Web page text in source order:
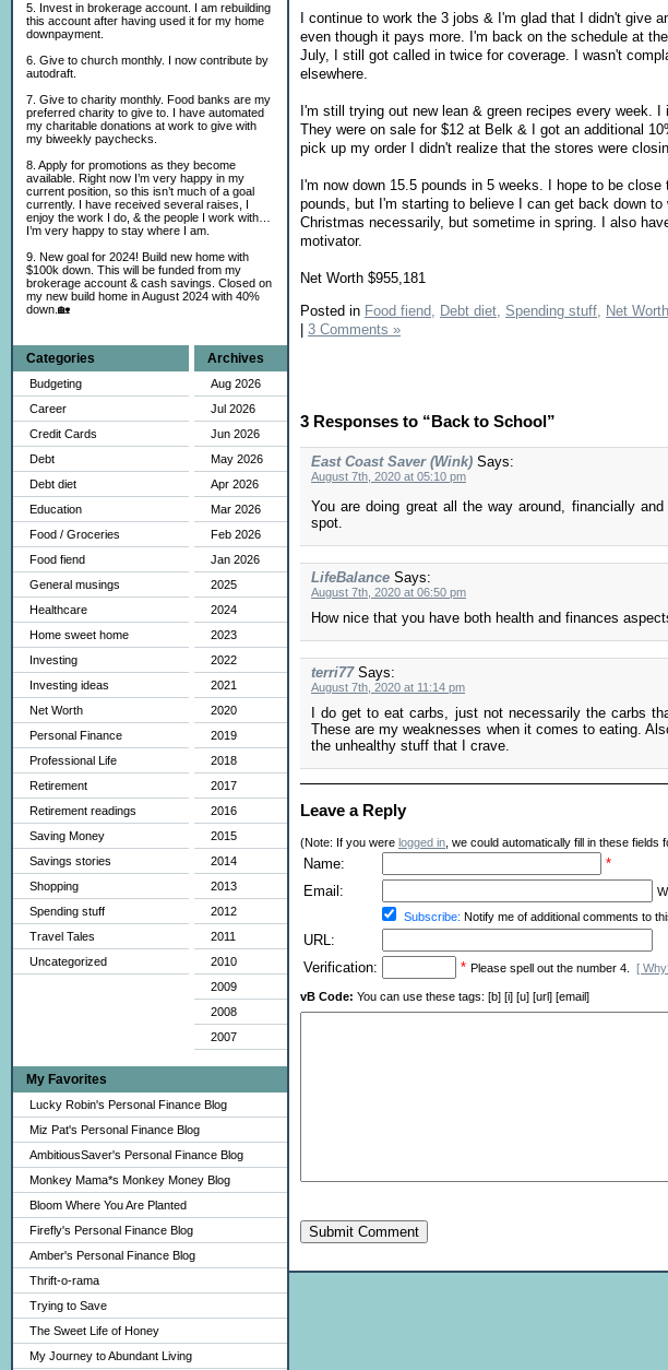
5. Invest in brokerage account. I am rebuilding
this account after having used it for my home
downpayment.
6. Give to church monthly. I now contribute by
autodraft.
7. Give to charity monthly. Food banks are my
preferred charity to give to. I have automated
my charitable donations at work to give with
my biweekly paychecks.
8. Apply for promotions as they become
available. Right now I’m very happy in my
current position, so this isn’t much of a goal
currently. I have received several raises, I
enjoy the work I do, & the people I work with…
I’m very happy to stay where I am.
9. New goal for 2024! Build new home with
$100k down. This will be funded from my
brokerage account & cash savings. Closed on
my new build home in August 2024 with 40%
down.🏡
Categories
Budgeting
Career
Credit Cards
Debt
Debt diet
Education
Food / Groceries
Food fiend
General musings
Healthcare
Home sweet home
Investing
Investing ideas
Net Worth
Personal Finance
Professional Life
Retirement
Retirement readings
Saving Money
Savings stories
Shopping
Spending stuff
Travel Tales
Uncategorized
Archives
Aug 2026
Jul 2026
Jun 2026
May 2026
Apr 2026
Mar 2026
Feb 2026
Jan 2026
2025
2024
2023
2022
2021
2020
2019
2018
2017
2016
2015
2014
2013
2012
2011
2010
2009
2008
2007
My Favorites
Lucky Robin's Personal Finance Blog
Miz Pat's Personal Finance Blog
AmbitiousSaver's Personal Finance Blog
Monkey Mama*s Monkey Money Blog
Bloom Where You Are Planted
Firefly's Personal Finance Blog
Amber's Personal Finance Blog
Thrift-o-rama
Trying to Save
The Sweet Life of Honey
My Journey to Abundant Living
I continue to work the 3 jobs & I'm glad that I didn't give
even though it pays more. I'm back on the schedule at
July, I still got called in twice for coverage. I wasn't
elsewhere.
I'm still trying out new lean & green recipes every week.
They were on sale for $12 at Belk & I got an additional
pick up my order I didn't realize that the stores were
I'm now down 15.5 pounds in 5 weeks. I hope to be
pounds, but I'm starting to believe I can get back down
Christmas necessarily, but sometime in spring. I also
motivator.
Net Worth $955,181
Posted in Food fiend, Debt diet, Spending stuff, Net Worth,
| 3 Comments »
3 Responses to “Back to School”
East Coast Saver (Wink) Says:
August 7th, 2020 at 05:10 pm
You are doing great all the way around, financially
spot.
LifeBalance Says:
August 7th, 2020 at 06:50 pm
How nice that you have both health and finances
terri77 Says:
August 7th, 2020 at 11:14 pm
I do get to eat carbs, just not necessarily the carbs
These are my weaknesses when it comes to eating.
the unhealthy stuff that I crave.
Leave a Reply
(Note: If you were logged in , we could automatically fill in these fields
Name:
*
Email:
Subscribe: Notify me of additional comments to
URL:
Verification:
* Please spell out the number 4. [
vB Code: You can use these tags: [b] [i] [u] [url] [email]
Submit Comment